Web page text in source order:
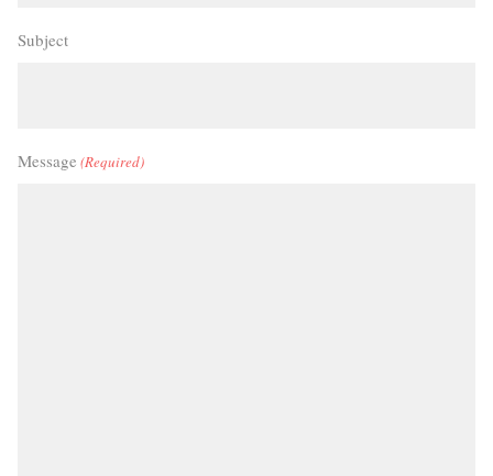
Subject
Message (Required)